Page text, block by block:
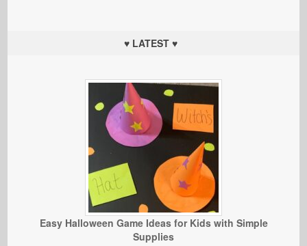
♥ LATEST ♥
Easy Halloween Game Ideas for Kids with Simple
Supplies